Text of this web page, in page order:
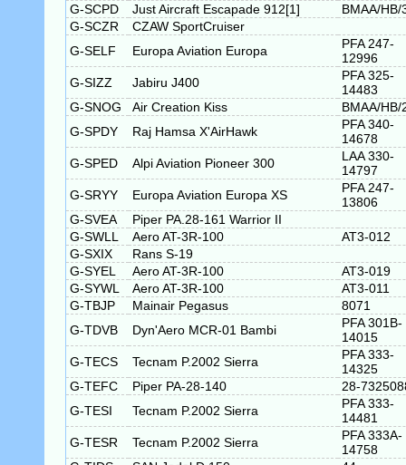
G-SCPD
Just Aircraft Escapade 912[1]
BMAA/HB/
G-SCZR
CZAW SportCruiser
G-SELF
Europa Aviation Europa
PFA 247-
12996
G-SIZZ
Jabiru J400
PFA 325-
14483
G-SNOG
Air Creation Kiss
BMAA/HB/
G-SPDY
Raj Hamsa X'AirHawk
PFA 340-
14678
G-SPED
Alpi Aviation Pioneer 300
LAA 330-
14797
G-SRYY
Europa Aviation Europa XS
PFA 247-
13806
G-SVEA
Piper PA.28-161 Warrior II
G-SWLL
Aero AT-3R-100
AT3-012
G-SXIX
Rans S-19
G-SYEL
Aero AT-3R-100
AT3-019
G-SYWL
Aero AT-3R-100
AT3-011
G-TBJP
Mainair Pegasus
8071
G-TDVB
Dyn'Aero MCR-01 Bambi
PFA 301B-
14015
G-TECS
Tecnam P.2002 Sierra
PFA 333-
14325
G-TEFC
Piper PA-28-140
28-
G-TESI
Tecnam P.2002 Sierra
PFA 333-
14481
G-TESR
Tecnam P.2002 Sierra
PFA 333A-
14758